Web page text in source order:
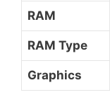
RAM
RAM Type
Graphics